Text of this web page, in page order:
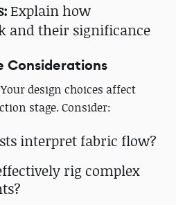
Explain how
and their significance
Considerations
Your design choices affect
stage. Consider:
interpret fabric flow?
rig complex